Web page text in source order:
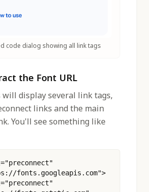
code dialog showing all link tags
the Font URL
will display several link tags,
links and the main
You'll see something like
fonts.googleapis.com">